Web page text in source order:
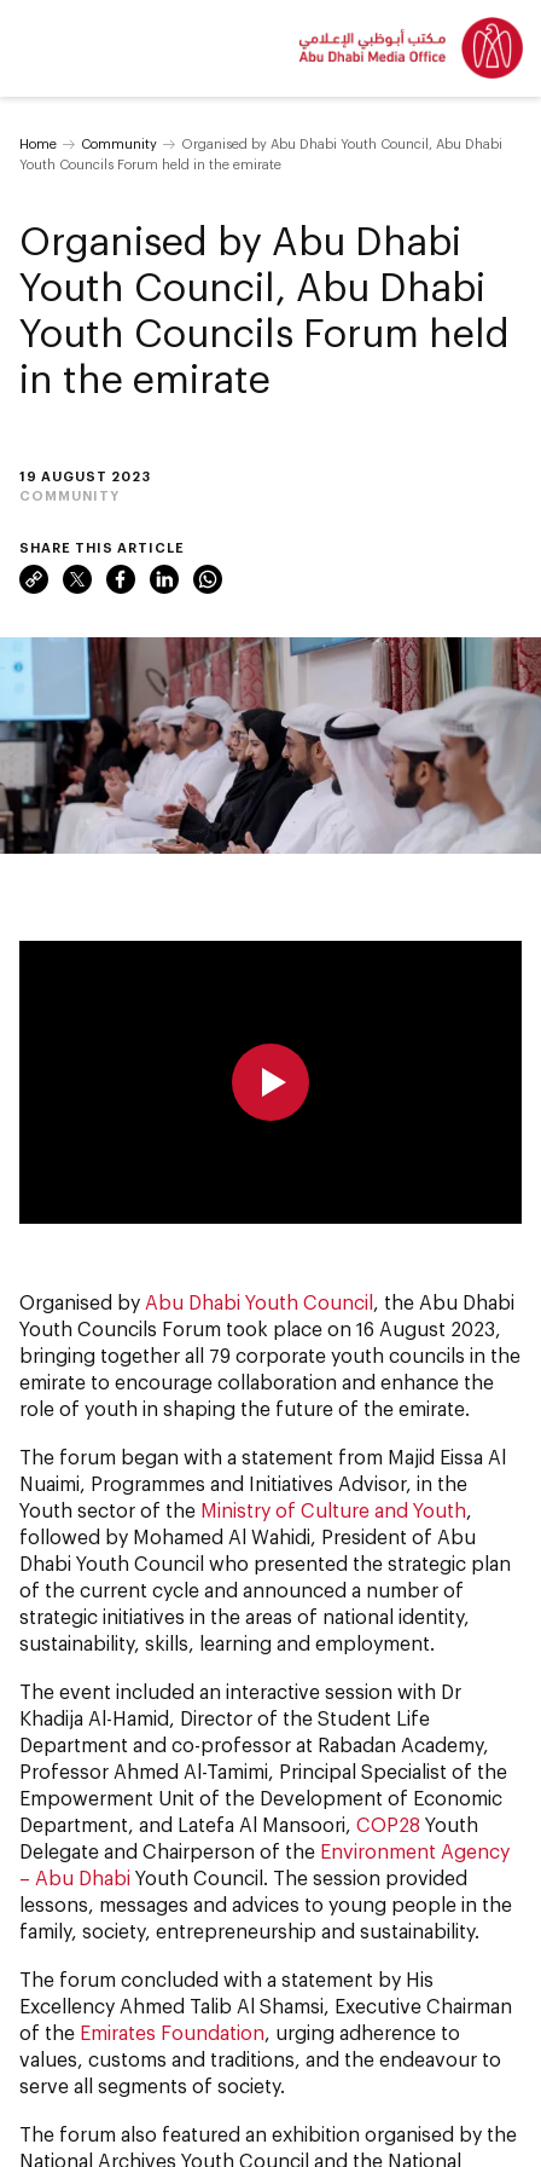
Home Community
Organised by Abu Dhabi Youth Council, Abu Dhabi
Youth Councils Forum held in the emirate
19 AUGUST 2023
COMMUNITY
Organised by Abu Dhabi
Youth Council, Abu Dhabi
Youth Councils Forum held
in the emirate
SHARE THIS ARTICLE
Organised by Abu Dhabi Youth Council, the Abu Dhabi
Youth Councils Forum took place on 16 August 2023,
bringing together all 79 corporate youth councils in the
emirate to encourage collaboration and enhance the
role of youth in shaping the future of the emirate.
The forum began with a statement from Majid Eissa Al
Nuaimi, Programmes and Initiatives Advisor, in the
Youth sector of the Ministry of Culture and Youth,
followed by Mohamed Al Wahidi, President of Abu
Dhabi Youth Council who presented the strategic plan
of the current cycle and announced a number of
strategic initiatives in the areas of national identity,
sustainability, skills, learning and employment.
The event included an interactive session with Dr
Khadija Al-Hamid, Director of the Student Life
Department and co-professor at Rabadan Academy,
Professor Ahmed Al-Tamimi, Principal Specialist of the
Empowerment Unit of the Development of Economic
Department, and Latefa Al Mansoori, COP28 Youth
Delegate and Chairperson of the Environment Agency
– Abu Dhabi Youth Council. The session provided
lessons, messages and advices to young people in the
family, society, entrepreneurship and sustainability.
The forum concluded with a statement by His
Excellency Ahmed Talib Al Shamsi, Executive Chairman
of the Emirates Foundation, urging adherence to
values, customs and traditions, and the endeavour to
serve all segments of society.
The forum also featured an exhibition organised by the
National Archives Youth Council and the National